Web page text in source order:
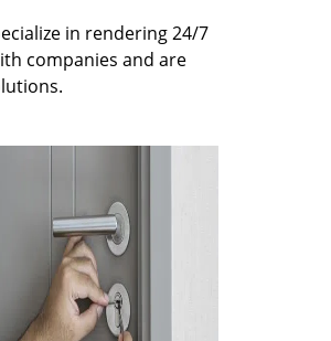
in rendering 24/7
companies and are